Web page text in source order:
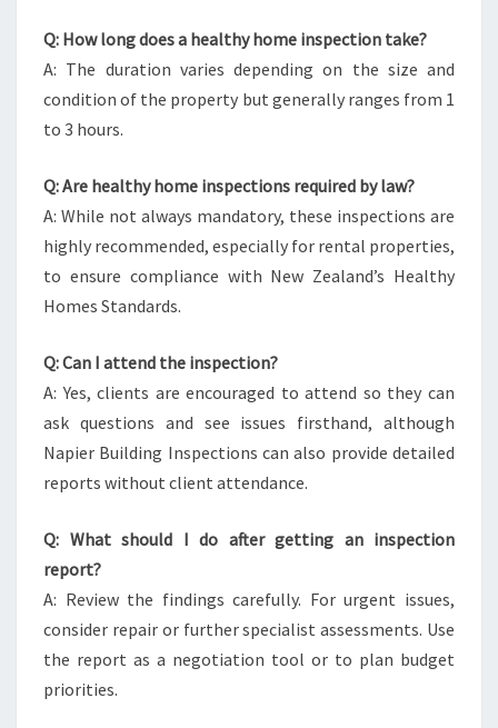
Q: How long does a healthy home inspection take?
A: The duration varies depending on the size and
condition of the property but generally ranges from 1
to 3 hours.
Q: Are healthy home inspections required by law?
A: While not always mandatory, these inspections are
highly recommended, especially for rental properties,
to ensure compliance with New Zealand’s Healthy
Homes Standards.
Q: Can I attend the inspection?
A: Yes, clients are encouraged to attend so they can
ask questions and see issues firsthand, although
Napier Building Inspections can also provide detailed
reports without client attendance.
Q: What should I do after getting an inspection
report?
A: Review the findings carefully. For urgent issues,
consider repair or further specialist assessments. Use
the report as a negotiation tool or to plan budget
priorities.